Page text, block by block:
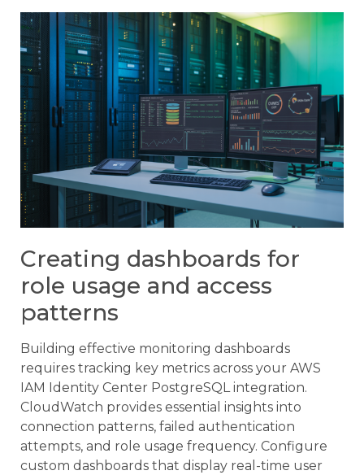
Creating dashboards for
role usage and access
patterns
Building effective monitoring dashboards
requires tracking key metrics across your AWS
IAM Identity Center PostgreSQL integration.
CloudWatch provides essential insights into
connection patterns, failed authentication
attempts, and role usage frequency. Configure
custom dashboards that display real-time user